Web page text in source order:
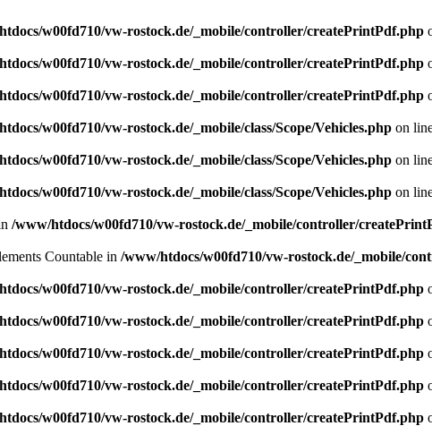
w00fd710/vw-rostock.de/_mobile/controller/createPrintPdf.php
w00fd710/vw-rostock.de/_mobile/controller/createPrintPdf.php
w00fd710/vw-rostock.de/_mobile/controller/createPrintPdf.php
w00fd710/vw-rostock.de/_mobile/class/Scope/Vehicles.php on
w00fd710/vw-rostock.de/_mobile/class/Scope/Vehicles.php on
w00fd710/vw-rostock.de/_mobile/class/Scope/Vehicles.php on
/www/htdocs/w00fd710/vw-rostock.de/_mobile/controller/
Countable in /www/htdocs/w00fd710/vw-rostock.de/_mobile/
w00fd710/vw-rostock.de/_mobile/controller/createPrintPdf.php
w00fd710/vw-rostock.de/_mobile/controller/createPrintPdf.php
w00fd710/vw-rostock.de/_mobile/controller/createPrintPdf.php
w00fd710/vw-rostock.de/_mobile/controller/createPrintPdf.php
w00fd710/vw-rostock.de/_mobile/controller/createPrintPdf.php